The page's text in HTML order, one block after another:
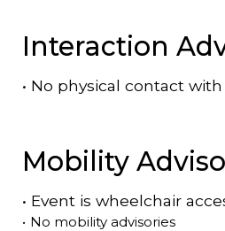
Interaction
• No physical contact
Mobility
• Event is wheelchair
• No mobility advisories